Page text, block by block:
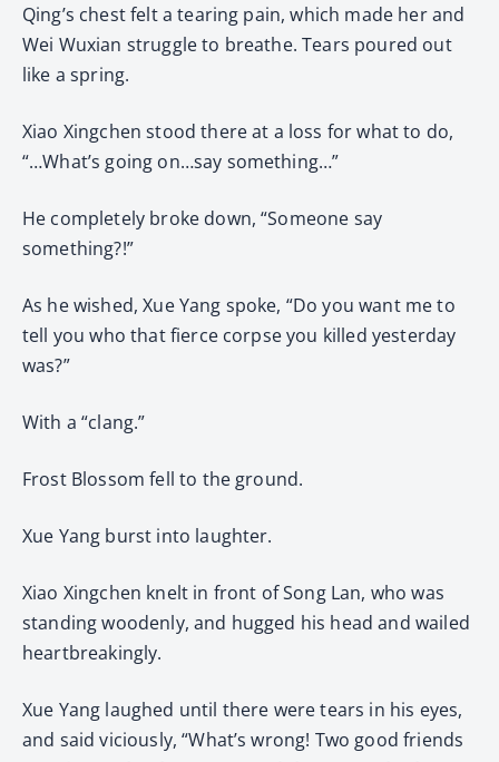
Qing’s chest felt a tearing pain, which made her and
Wei Wuxian struggle to breathe. Tears poured out
like a spring.
Xiao Xingchen stood there at a loss for what to do,
“…What’s going on…say something…”
He completely broke down, “Someone say
something?!”
As he wished, Xue Yang spoke, “Do you want me to
tell you who that fierce corpse you killed yesterday
was?”
With a “clang.”
Frost Blossom fell to the ground.
Xue Yang burst into laughter.
Xiao Xingchen knelt in front of Song Lan, who was
standing woodenly, and hugged his head and wailed
heartbreakingly.
Xue Yang laughed until there were tears in his eyes,
and said viciously, “What’s wrong! Two good friends